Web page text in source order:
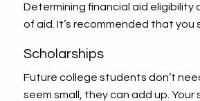
Determining financial aid
of aid. It’s recommended that you
Scholarships
Future college students don’t
seem small, they can add up.